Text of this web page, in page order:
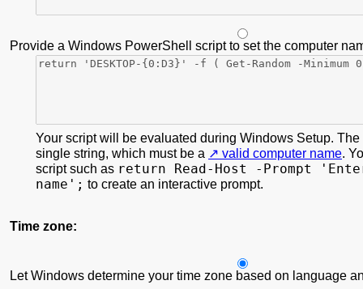
Provide a Windows PowerShell script to set the computer
Your script will be evaluated during Windows Setup. The
single string, which must be a
valid computer name.
script such as return Read-Host -Prompt
name'; to create an interactive prompt.
Time zone:
Let Windows determine your time zone based on language